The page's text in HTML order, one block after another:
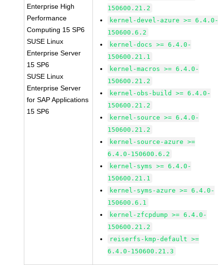
Enterprise High
Performance
Computing 15 SP6
SUSE Linux
Enterprise Server
15 SP6
SUSE Linux
Enterprise Server
for SAP Applications
15 SP6
150600.21.2
kernel-devel-azure >=
150600.6.2
kernel-docs >= 6.4.0-
150600.21.1
kernel-macros >= 6.4.0-
150600.21.2
kernel-obs-build >= 6.4.0-
150600.21.2
kernel-source >= 6.4.0-
150600.21.2
kernel-source-azure >=
6.4.0-150600.6.2
kernel-syms >= 6.4.0-
150600.21.1
kernel-syms-azure >= 6.4.0-
150600.6.1
kernel-zfcpdump >= 6.4.0-
150600.21.2
reiserfs-kmp-default >=
6.4.0-150600.21.3